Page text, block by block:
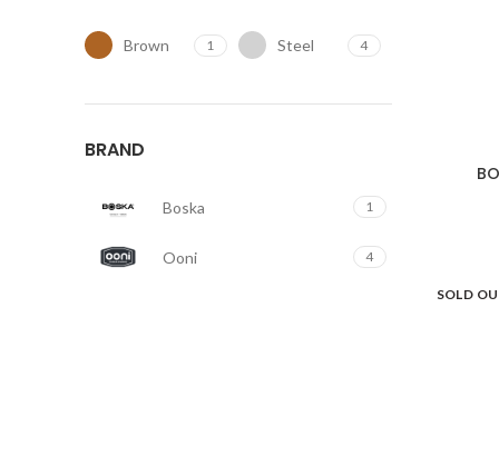
Brown 1 Steel 4
BRAND
Boska 1
Ooni 4
SOLD